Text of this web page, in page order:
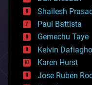
bitcoin
blockchains
business
chemistry
climatology
complex systems
computing
cosmology
Shailesh
Paul Battista
Gemechu Taye
Kelvin
Karen Hurst
Jose Ruben